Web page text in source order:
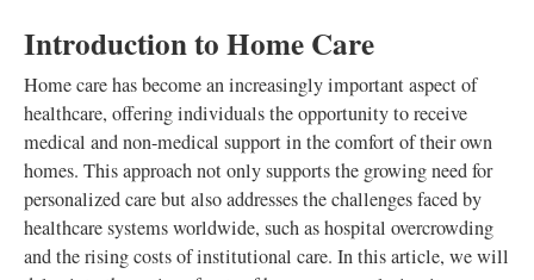
Introduction to Home Care
Home care has become an increasingly important aspect of
healthcare, offering individuals the opportunity to receive
medical and non-medical support in the comfort of their own
homes. This approach not only supports the growing need for
personalized care but also addresses the challenges faced by
healthcare systems worldwide, such as hospital overcrowding
and the rising costs of institutional care. In this article, we will